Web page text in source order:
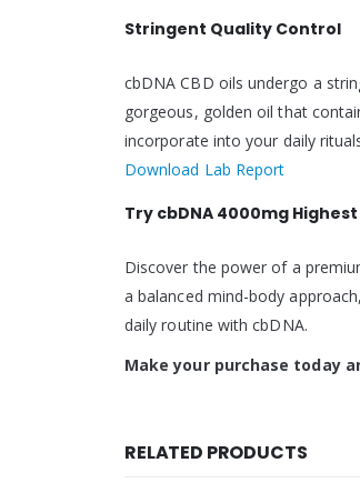
Stringent Quality Control
cbDNA CBD oils undergo a
gorgeous, golden oil that
incorporate into your daily
Download Lab Report
Try cbDNA 4000mg
Discover the power of a
a balanced mind-body
daily routine with cbDNA.
Make your purchase today
RELATED PRODUCTS